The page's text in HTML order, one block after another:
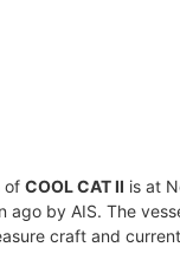
of COOL CAT II is at
ago by AIS. The
craft and